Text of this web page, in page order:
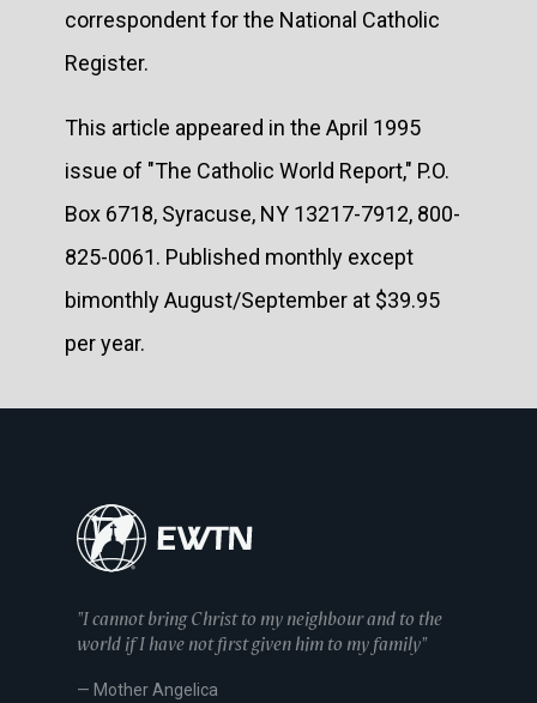
correspondent for the National Catholic
Register.
This article appeared in the April 1995
issue of "The Catholic World Report," P.O.
Box 6718, Syracuse, NY 13217-7912, 800-
825-0061. Published monthly except
bimonthly August/September at $39.95
per year.
"I cannot bring Christ to my neighbour and to the
world if I have not first given him to my family"
— Mother Angelica